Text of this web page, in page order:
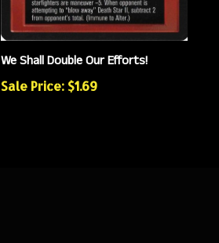
We Shall Double Our Efforts!
Sale Price: $1.69